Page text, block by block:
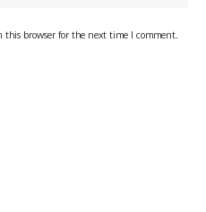
browser for the next time I comment.